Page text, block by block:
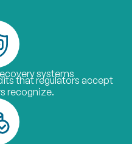
systems
that regulators accept
recognize.